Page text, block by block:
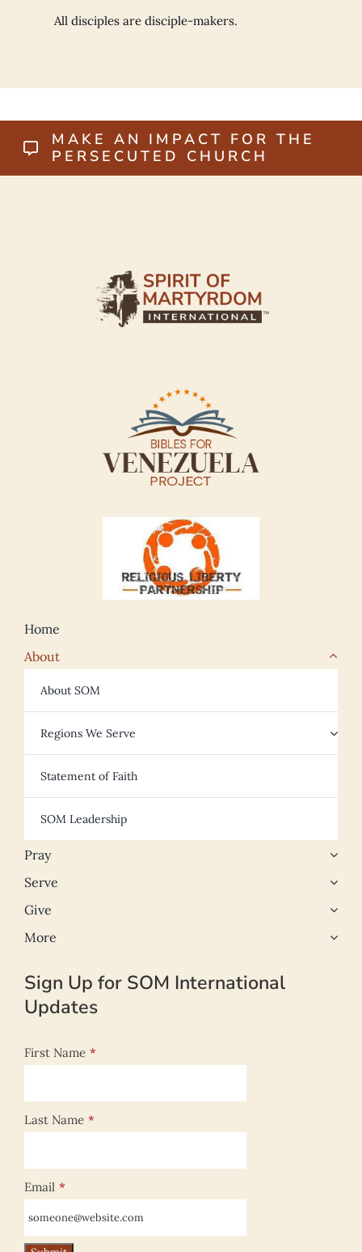
All disciples are disciple-makers.
MAKE AN IMPACT FOR THE
PERSECUTED CHURCH
Home
About
About SOM
Regions We Serve
Statement of Faith
SOM Leadership
Pray
Serve
Give
More
Sign Up for SOM International
Updates
First Name *
Last Name *
Email *